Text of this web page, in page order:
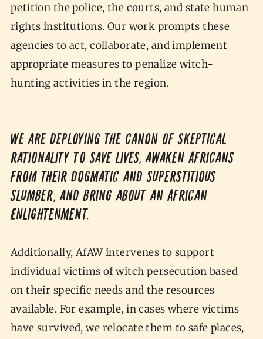
petition the police, the courts, and state human
rights institutions. Our work prompts these
agencies to act, collaborate, and implement
appropriate measures to penalize witch-
hunting activities in the region.
We are deploying the canon of skeptical
rationality to save lives, awaken Africans
from their dogmatic and superstitious
slumber, and bring about an African
Enlightenment.
Additionally, AfAW intervenes to support
individual victims of witch persecution based
on their specific needs and the resources
available. For example, in cases where victims
have survived, we relocate them to safe places,